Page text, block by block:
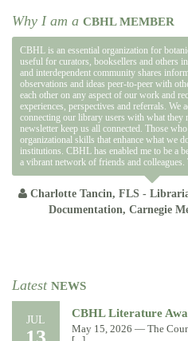
Why I am a CBHL MEMBER
CBHL is an essential organization for
useful for curators, booksellers and others
and interdependent community shares
observations and ideas peer-to-peer with
each other on any aspect of our work and
experiences, perspectives and referrals. We
connecting our library users with what they
newsletter keep us all connected. Those
organizational skills that enhance what we
institutions. CBHL has enabled me to be a
a vibrant network of friends and colleagues.
Charlotte Tancin, FLS -
Documentation, Carnegie
Latest NEWS
JUL
CBHL Literature
May 15, 2026 — The